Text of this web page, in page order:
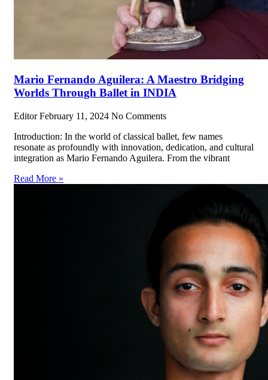
Mario Fernando Aguilera: A Maestro Bridging
Worlds Through Ballet in INDIA
EditorFebruary 11, 2024 No Comments
Introduction: In the world of classical ballet, few names
resonate as profoundly with innovation, dedication, and cultural
integration as Mario Fernando Aguilera. From the vibrant
Read More »